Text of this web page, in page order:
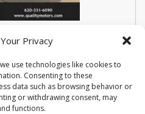
Privacy
use technologies like cookies to
Consenting to these
data such as browsing behavior or
or withdrawing consent, may
functions.
POLICE